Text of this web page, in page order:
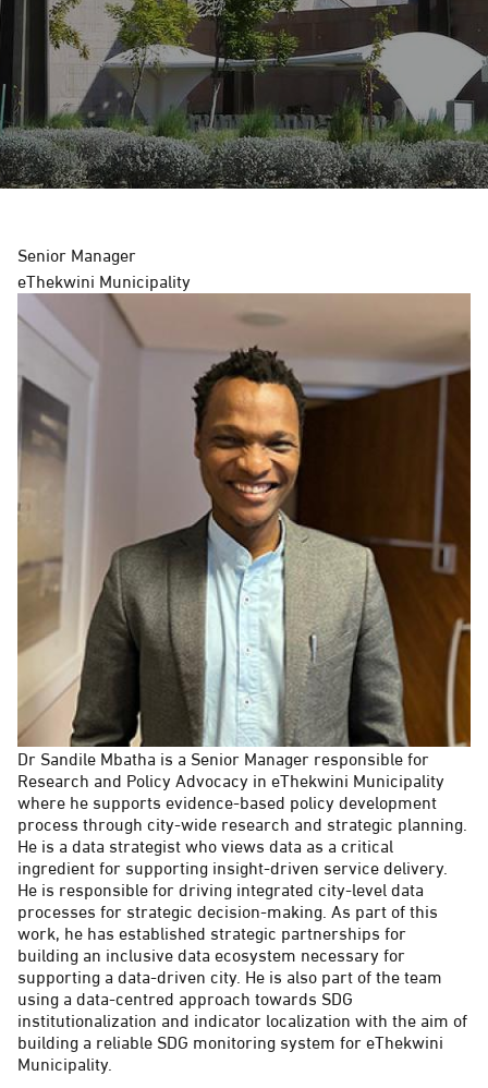
س
ي
Senior Manager
eThekwini Municipality
Dr Sandile Mbatha is a Senior Manager responsible for
Research and Policy Advocacy in eThekwini Municipality
where he supports evidence-based policy development
process through city-wide research and strategic planning.
He is a data strategist who views data as a critical
ingredient for supporting insight-driven service delivery.
He is responsible for driving integrated city-level data
processes for strategic decision-making. As part of this
work, he has established strategic partnerships for
building an inclusive data ecosystem necessary for
supporting a data-driven city. He is also part of the team
using a data-centred approach towards SDG
institutionalization and indicator localization with the aim of
building a reliable SDG monitoring system for eThekwini
Municipality.